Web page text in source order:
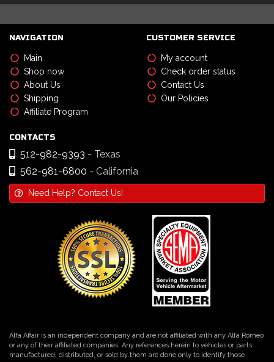
NAVIGATION
Main
Shop now
About Us
Shipping
Affiliate Program
CUSTOMER SERVICE
My account
Check order status
Contact Us
Our Policies
CONTACTS
512-982-9393 - Texas
562-981-6800 - California
Need Help? Contact Us!
Alfa Affair is an independent company and are not affiliated with any Alfa Romeo
or any of their affiliated companies. Any references herein to vehicles or parts
manufactured, distributed, or sold by them are done only to identify those